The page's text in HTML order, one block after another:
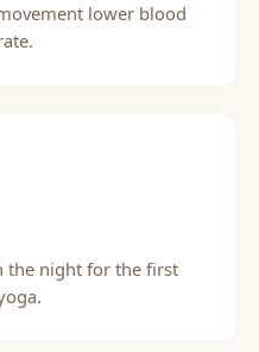
lower blood
the night for the first